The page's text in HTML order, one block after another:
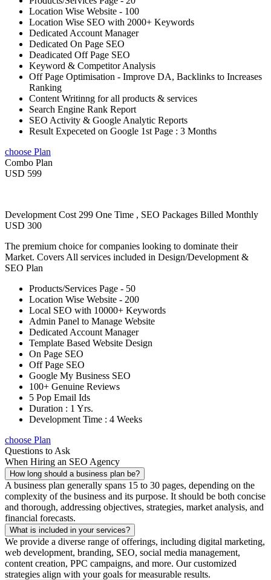
Location Wise Website - 100
Location Wise SEO with 2000+ Keywords
Dedicated Account Manager
Dedicated On Page SEO
Deadicated Off Page SEO
Keyword & Competitor Analysis
Off Page Optimisation - Improve DA, Backlinks to Increases
Ranking
Content Writinng for all products & services
Search Engine Rank Report
SEO Activity & Google Analytic Reports
Result Expeceted on Google 1st Page : 3 Months
choose Plan
Combo Plan
USD 599
Development Cost 299 One Time , SEO Packages Billed Monthly
USD 300
The premium choice for companies looking to dominate their
Market. Covers All services included in Design/Development &
SEO Plan
Products/Services Page - 50
Location Wise Website - 200
Local SEO with 10000+ Keywords
Admin Panel to Manage Website
Dedicated Account Manager
Template Based Website Design
On Page SEO
Off Page SEO
Google My Business SEO
100+ Genuine Reviews
5 Pop Email Ids
Duration : 1 Yrs.
Development Time : 4 Weeks
choose Plan
Questions to Ask
When Hiring an SEO Agency
How long should a business plan be?
A business plan generally spans 15 to 30 pages, depending on the
complexity of the business and its purpose. It should be both concise
and thorough, addressing objectives, strategies, market analysis, and
financial forecasts.
What is included in your services?
We provide a diverse range of offerings, including digital marketing,
web development, branding, SEO, social media management,
content creation, PPC campaigns, and more. Our customized
strategies align with your goals for measurable results.